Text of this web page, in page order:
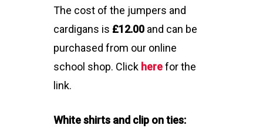
The cost of the jumpers and
cardigans is £12.00and can be
purchased from our online
school shop. Click herefor the
link.
White shirts and clip on ties: